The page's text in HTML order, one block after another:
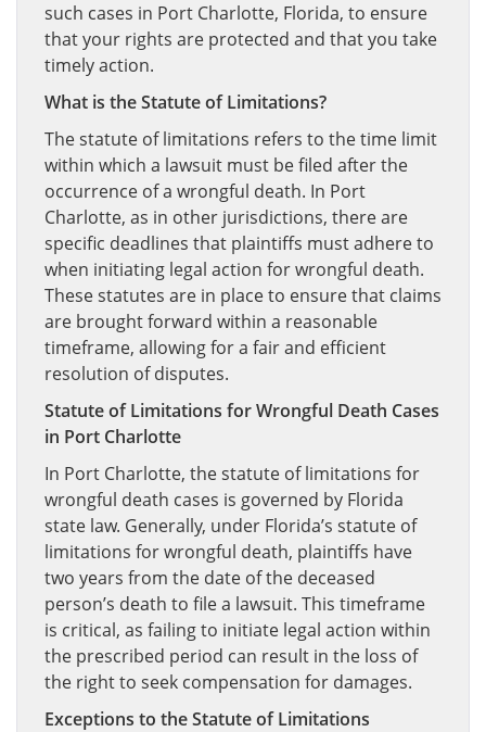
such cases in Port Charlotte, Florida, to ensure
that your rights are protected and that you take
timely action.
What is the Statute of Limitations?
The statute of limitations refers to the time limit
within which a lawsuit must be filed after the
occurrence of a wrongful death. In Port
Charlotte, as in other jurisdictions, there are
specific deadlines that plaintiffs must adhere to
when initiating legal action for wrongful death.
These statutes are in place to ensure that claims
are brought forward within a reasonable
timeframe, allowing for a fair and efficient
resolution of disputes.
Statute of Limitations for Wrongful Death Cases
in Port Charlotte
In Port Charlotte, the statute of limitations for
wrongful death cases is governed by Florida
state law. Generally, under Florida’s statute of
limitations for wrongful death, plaintiffs have
two years from the date of the deceased
person’s death to file a lawsuit. This timeframe
is critical, as failing to initiate legal action within
the prescribed period can result in the loss of
the right to seek compensation for damages.
Exceptions to the Statute of Limitations